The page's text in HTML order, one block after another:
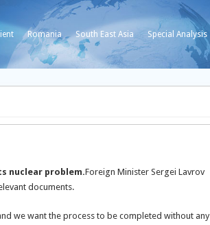
Romania South East Asia Special Analysis
nuclear problem.Foreign Minister Sergei Lavrov
documents.
we want the process to be completed without any